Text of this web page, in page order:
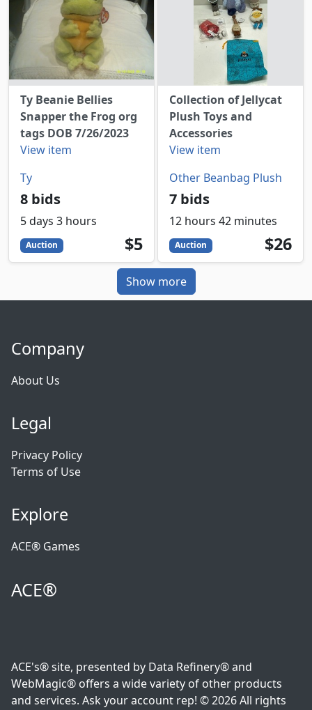
Ty Beanie Bellies
Snapper the Frog org
tags DOB 7/26/2023
View item
Ty
8 bids
5 days 3 hours
Auction 5
USD
$5
Collection of Jellycat
Plush Toys and
Accessories
View item
Other Beanbag Plush
7 bids
12 hours 42 minutes
Auction 26
USD
$26
Show more
Company
About Us
Legal
Privacy Policy
Terms of Use
Explore
ACE® Games
ACE®
ACE's® site, presented by Data Refinery® and
WebMagic® offers a wide variety of other products
and services. Ask your account rep! © 2026 All rights